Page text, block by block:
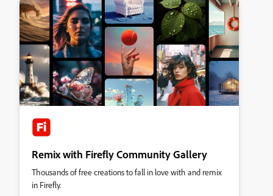
Remix with Firefly Community Gallery
Thousands of free creations to fall in love with and remix
in Firefly.